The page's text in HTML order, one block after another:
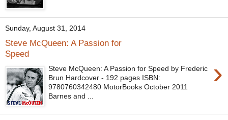
Sunday, August 31, 2014
Steve McQueen: A Passion for
Speed
›
Steve McQueen: A Passion for Speed by Frederic
Brun Hardcover - 192 pages ISBN:
9780760342480 MotorBooks October 2011
Barnes and ...